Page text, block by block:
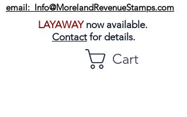
email: Info@MorelandRevenueStamps.com
LAYAWAYnow available.
Contact for details.
Cart